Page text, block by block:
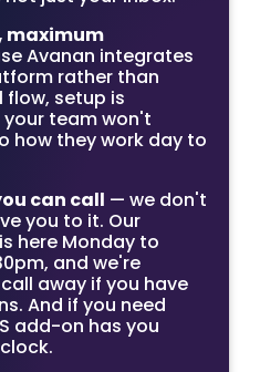
maximum
Avanan integrates
rather than
setup is
team won't
how they work day to
can call — we don't
you to it. Our
here Monday to
and we're
away if you have
And if you need
add-on has you